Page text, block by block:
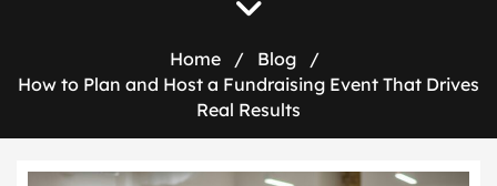
Home / Blog
/
How to Plan and Host a Fundraising Event That Drives
Real Results